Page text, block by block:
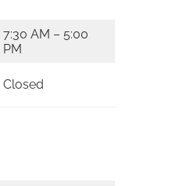
7:30 AM – 5:00
PM
Closed